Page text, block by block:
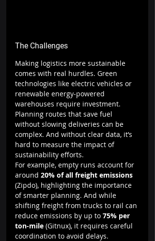
The Challenges
Making logistics more sustainable
comes with real hurdles. Green
technologies like electric vehicles or
renewable energy-powered
warehouses require investment.
Planning routes that save fuel
without slowing deliveries can be
complex. And without clear data, it’s
hard to measure the impact of
sustainability efforts.
For example, empty runs account for
around 20% of all freight emissions
(Zipdo), highlighting the importance
of smarter planning. And while
shifting freight from trucks to rail can
reduce emissions by up to 75% per
ton-mile (Gitnux), it requires careful
coordination to avoid delays.